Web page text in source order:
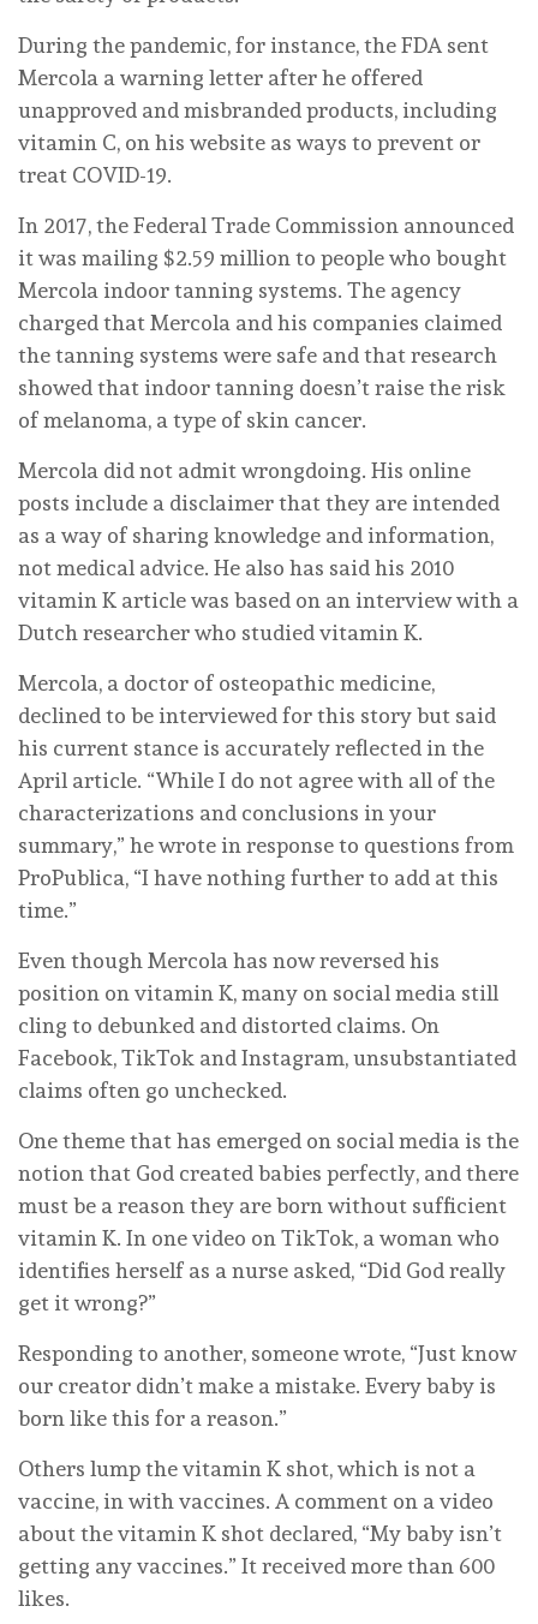
During the pandemic, for instance, the FDA sent
Mercola a warning letter after he offered
unapproved and misbranded products, including
vitamin C, on his website as ways to prevent or
treat COVID-19.
In 2017, the Federal Trade Commission announced
it was mailing $2.59 million to people who bought
Mercola indoor tanning systems. The agency
charged that Mercola and his companies claimed
the tanning systems were safe and that research
showed that indoor tanning doesn’t raise the risk
of melanoma, a type of skin cancer.
Mercola did not admit wrongdoing. His online
posts include a disclaimer that they are intended
as a way of sharing knowledge and information,
not medical advice. He also has said his 2010
vitamin K article was based on an interview with a
Dutch researcher who studied vitamin K.
Mercola, a doctor of osteopathic medicine,
declined to be interviewed for this story but said
his current stance is accurately reflected in the
April article. “While I do not agree with all of the
characterizations and conclusions in your
summary,” he wrote in response to questions from
ProPublica, “I have nothing further to add at this
time.”
Even though Mercola has now reversed his
position on vitamin K, many on social media still
cling to debunked and distorted claims. On
Facebook, TikTok and Instagram, unsubstantiated
claims often go unchecked.
One theme that has emerged on social media is the
notion that God created babies perfectly, and there
must be a reason they are born without sufficient
vitamin K. In one video on TikTok, a woman who
identifies herself as a nurse asked, “Did God really
get it wrong?”
Responding to another, someone wrote, “Just know
our creator didn’t make a mistake. Every baby is
born like this for a reason.”
Others lump the vitamin K shot, which is not a
vaccine, in with vaccines. A comment on a video
about the vitamin K shot declared, “My baby isn’t
getting any vaccines.” It received more than 600
likes.